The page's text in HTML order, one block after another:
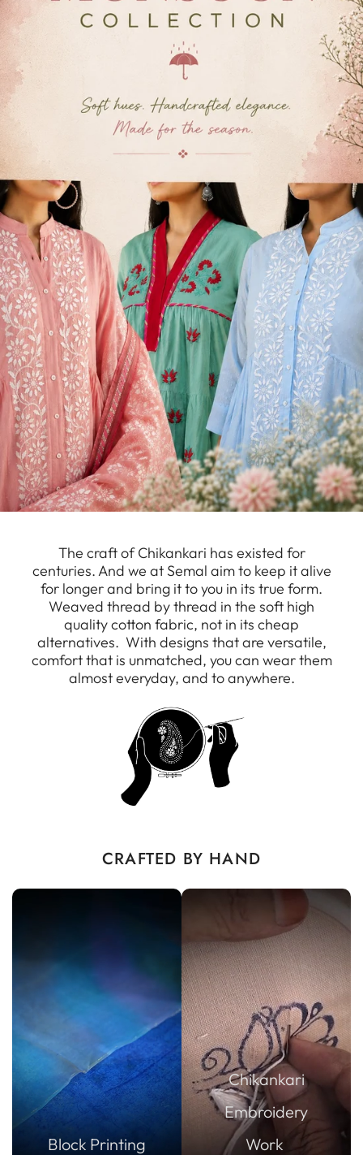
The craft of Chikankari has existed for
centuries. And we at Semal aim to keep it alive
for longer and bring it to you in its true form.
Weaved thread by thread in the soft high
quality cotton fabric, not in its cheap
alternatives. With designs that are versatile,
comfort that is unmatched, you can wear them
almost everyday, and to anywhere.
CRAFTED BY HAND
Block Printing
Chikankari
Embroidery
Work